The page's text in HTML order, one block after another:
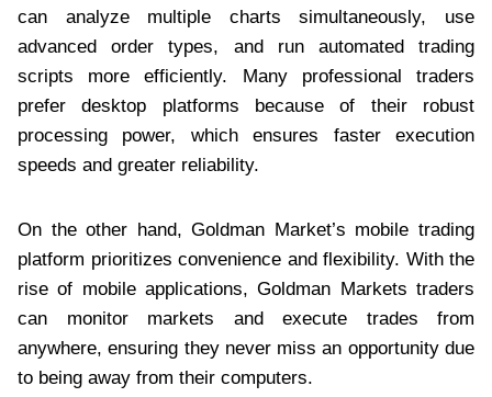
can analyze multiple charts simultaneously, use
advanced order types, and run automated trading
scripts more efficiently. Many professional traders
prefer desktop platforms because of their robust
processing power, which ensures faster execution
speeds and greater reliability.
On the other hand, Goldman Market’s mobile trading
platform prioritizes convenience and flexibility. With the
rise of mobile applications, Goldman Markets traders
can monitor markets and execute trades from
anywhere, ensuring they never miss an opportunity due
to being away from their computers.